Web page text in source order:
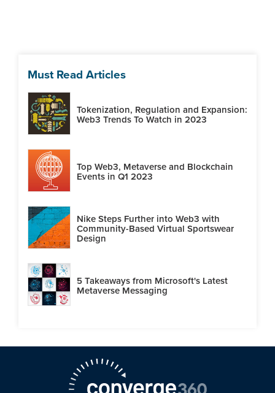
Must Read Articles
Tokenization, Regulation and Expansion:
Web3 Trends To Watch in 2023
Top Web3, Metaverse and Blockchain
Events in Q1 2023
Nike Steps Further into Web3 with
Community-Based Virtual Sportswear
Design
5 Takeaways from Microsoft's Latest
Metaverse Messaging